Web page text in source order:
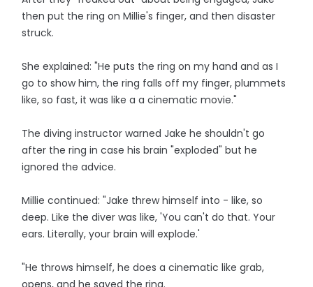
then put the ring on Millie's finger, and then disaster
struck.
She explained: "He puts the ring on my hand and as I
go to show him, the ring falls off my finger, plummets
like, so fast, it was like a a cinematic movie."
The diving instructor warned Jake he shouldn't go
after the ring in case his brain "exploded" but he
ignored the advice.
Millie continued: "Jake threw himself into - like, so
deep. Like the diver was like, 'You can't do that. Your
ears. Literally, your brain will explode.'
"He throws himself, he does a cinematic like grab,
opens, and he saved the ring.